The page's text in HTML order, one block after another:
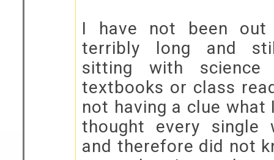
I have not been
terribly long and
sitting with science
textbooks or class
not having a clue
thought every single
and therefore did not